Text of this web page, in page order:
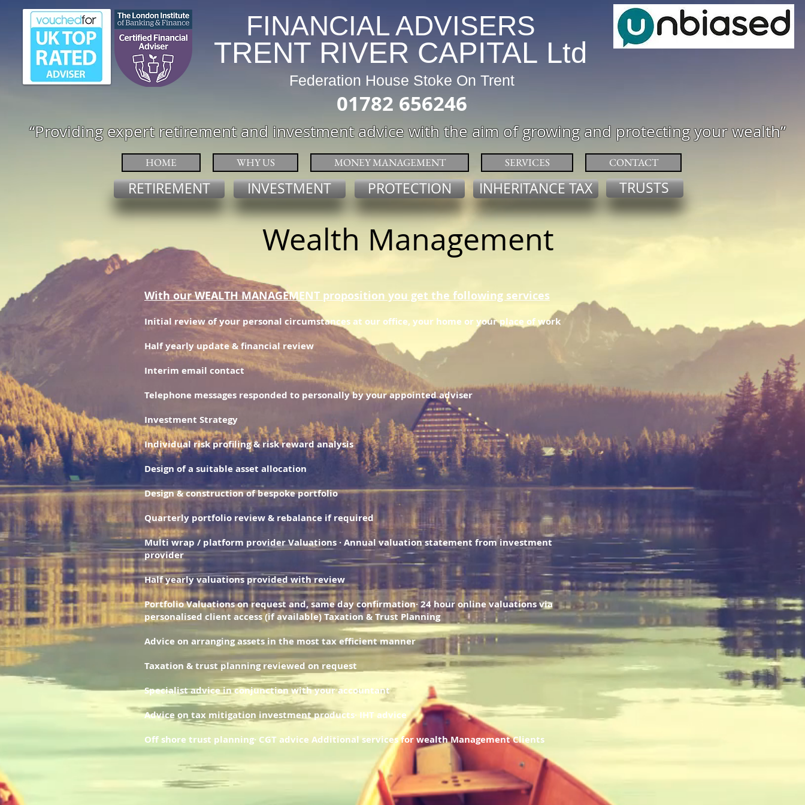
TRENT RIVER CAPITAL Ltd
FINANCIAL ADVISERS
“Providing expert retirement and investment advice with the aim of growing and protecting your wealth”
01782 656246
Federation House Stoke On Trent
HOME WHY US MONEY MANAGEMENT SERVICES CONTACT
RETIREMENT INVESTMENT PROTECTION INHERITANCE TAX TRUSTS
Wealth Management
With our WEALTH MANAGEMENT proposition you get the following services
Initial review of your personal circumstances at our office, your home or your place of work
Half yearly update & financial review
Interim email contact
Telephone messages responded to personally by your appointed adviser
Investment Strategy
Individual risk profiling & risk reward analysis
Design of a suitable asset allocation
Design & construction of bespoke portfolio
Quarterly portfolio review & rebalance if required
Multi wrap / platform provider Valuations · Annual valuation statement from investment
provider
Half yearly valuations provided with review
Portfolio Valuations on request and, same day confirmation· 24 hour online valuations via
personalised client access (if available) Taxation & Trust Planning
Advice on arranging assets in the most tax efficient manner
Taxation & trust planning reviewed on request
Specialist advice in conjunction with your accountant
Advice on tax mitigation investment products· IHT advice
Off shore trust planning· CGT advice Additional services for wealth Management Clients